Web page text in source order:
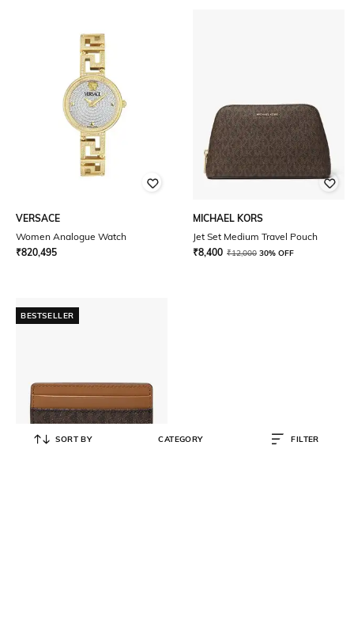
VERSACE
Women Analogue Watch
₹820,495
MICHAEL KORS
Jet Set Medium Travel Pouch
₹8,400 ₹12,000 30% OFF
BESTSELLER
SORT BY CATEGORY FILTER